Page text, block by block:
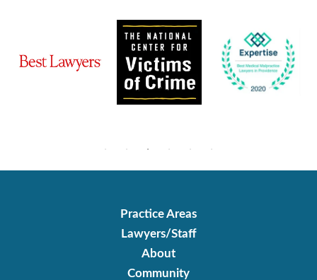
Practice Areas
Lawyers/Staff
About
Community